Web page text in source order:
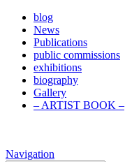
blog
News
Publications
public commissions
exhibitions
biography
Gallery
– ARTIST BOOK –
Navigation